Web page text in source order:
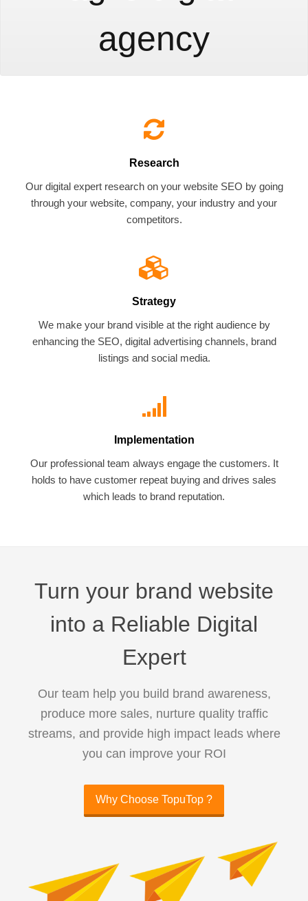
agency
Research
Our digital expert research on your website SEO by going
through your website, company, your industry and your
competitors.
Strategy
We make your brand visible at the right audience by
enhancing the SEO, digital advertising channels, brand
listings and social media.
Implementation
Our professional team always engage the customers. It
holds to have customer repeat buying and drives sales
which leads to brand reputation.
Turn your brand website
into a Reliable Digital
Expert
Our team help you build brand awareness,
produce more sales, nurture quality traffic
streams, and provide high impact leads where
you can improve your ROI
Why Choose TopuTop ?